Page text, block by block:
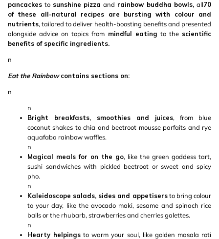
pancackes to sunshine pizza and rainbow buddha bowls, all70
of these all-natural recipes are bursting with colour and
nutrients, tailored to deliver health-boosting benefits and presented
alongside advice on topics from mindful eating to the scientific
benefits of specific ingredients.
n
Eat the Rainbowcontains sections on:
n
n
Bright breakfasts, smoothies and juices, from blue
coconut shakes to chia and beetroot mousse parfaits and rye
aquafaba rainbow waffles.
n
Magical meals for on the go, like the green goddess tart,
sushi sandwiches with pickled beetroot or sweet and spicy
pho.
n
Kaleidoscope salads, sides and appetisersto bring colour
to your day, like the avocado maki, sesame and spinach rice
balls or the rhubarb, strawberries and cherries galettes.
n
Hearty helpings to warm your soul, like golden masala roti